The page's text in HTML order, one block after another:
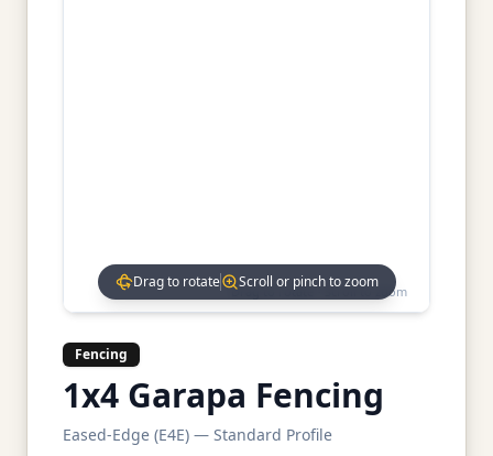
Drag to rotate • Scroll to zoom
Drag to rotate Scroll or pinch to zoom
Fencing
1x4 Garapa Fencing
Eased-Edge (E4E) — Standard Profile